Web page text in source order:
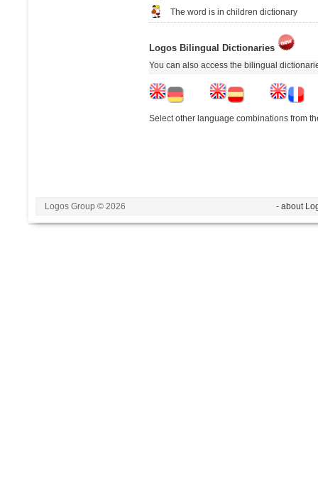
The word is in children dictionary
Logos Bilingual Dictionaries
You can also access the bilingual
Select other language combinations from
Logos Group © 2026 - about